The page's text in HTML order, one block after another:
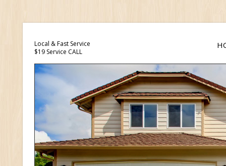
Local & Fast Service
$19 Service CALL